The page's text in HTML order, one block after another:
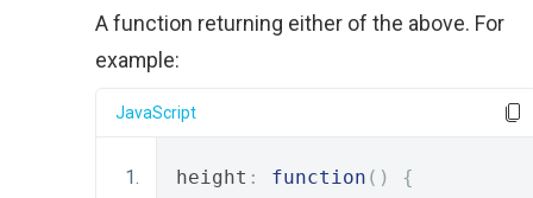
A function returning either of the above. For
example:
JavaScript
height : function ()
{